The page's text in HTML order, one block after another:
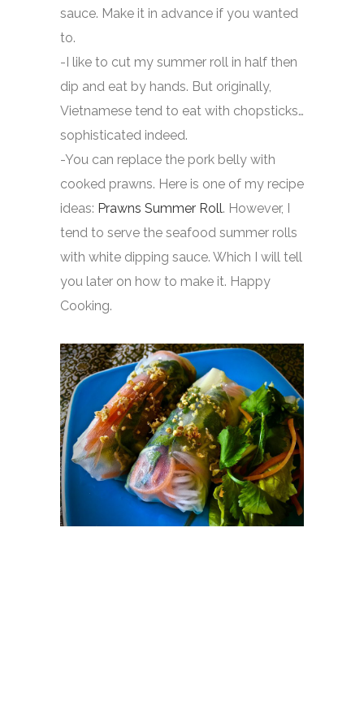
sauce. Make it in advance if you wanted
to.
-I like to cut my summer roll in half then
dip and eat by hands. But originally,
Vietnamese tend to eat with chopsticks…
sophisticated indeed.
-You can replace the pork belly with
cooked prawns. Here is one of my recipe
ideas: Prawns Summer Roll. However, I
tend to serve the seafood summer rolls
with white dipping sauce. Which I will tell
you later on how to make it. Happy
Cooking.